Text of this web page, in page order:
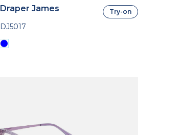
Draper James
DJ5017
Try-on